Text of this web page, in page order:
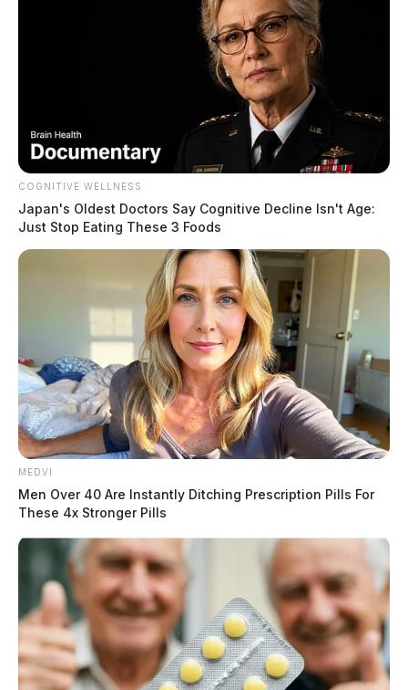
Case Number:PD-P2403225
Offense:Warrant
Reported Date/Time:06/18/24, 5:24 AM
Location:28 N Paint St
READ MORE
COGNITIVE WELLNESS
Japan's Oldest Doctors Say Cognitive Decline Isn't Age:
Just Stop Eating These 3 Foods
MEDVI
Men Over 40 Are Instantly Ditching Prescription Pills For
These 4x Stronger Pills